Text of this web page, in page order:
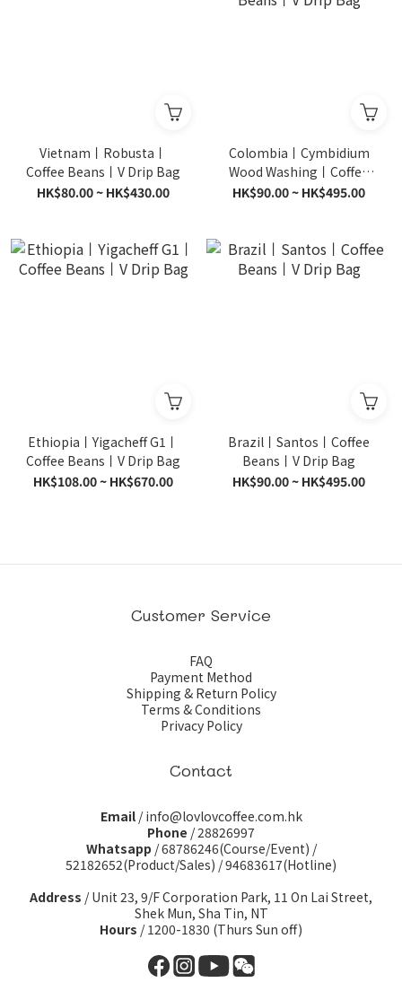
Vietnam丨Robusta丨
Coffee Beans丨V Drip Bag
HK$80.00 ~ HK$430.00
Colombia丨Cymbidium
Wood Washing丨Coffee
Beans丨V Drip Bag
HK$90.00 ~ HK$495.00
Ethiopia丨Yigacheff G1丨
Coffee Beans丨V Drip Bag
HK$108.00 ~ HK$670.00
Brazil丨Santos丨Coffee
Beans丨V Drip Bag
HK$90.00 ~ HK$495.00
Customer Service
FAQ
Payment Method
Shipping & Return Policy
Terms & Conditions
Privacy Policy
Contact
Email/ info@lovlovcoffee.com.hk
Phone / 28826997
Whatsapp /68786246(Course/Event) /
52182652(Product/Sales) /94683617(Hotline)
Address / Unit 23, 9/F Corporation Park, 11 On Lai Street,
Shek Mun, Sha Tin, NT
Hours / 1200-1830 (Thurs Sun off)